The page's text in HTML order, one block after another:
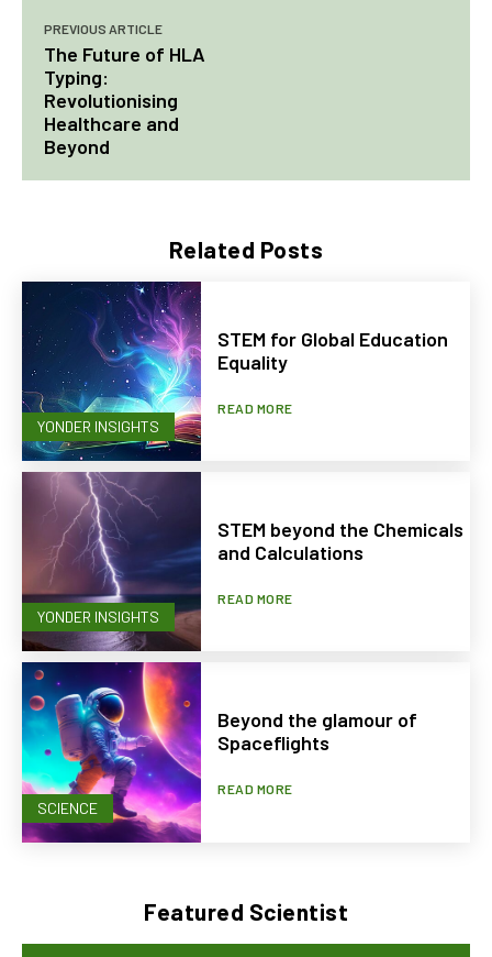
Related Posts
YONDER INSIGHTS
STEM for Global Education
Equality
READ MORE
YONDER INSIGHTS
STEM beyond the Chemicals
and Calculations
READ MORE
SCIENCE
Beyond the glamour of
Spaceflights
READ MORE
Featured Scientist
PREVIOUS ARTICLE
The Future of HLA
Typing:
Revolutionising
Healthcare and
Beyond